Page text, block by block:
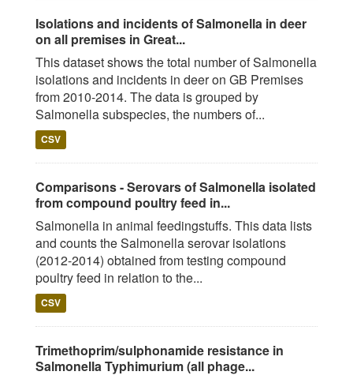
Isolations and incidents of Salmonella in deer
on all premises in Great...
This dataset shows the total number of Salmonella
isolations and incidents in deer on GB Premises
from 2010-2014. The data is grouped by
Salmonella subspecies, the numbers of...
CSV
Comparisons - Serovars of Salmonella isolated
from compound poultry feed in...
Salmonella in animal feedingstuffs. This data lists
and counts the Salmonella serovar isolations
(2012-2014) obtained from testing compound
poultry feed in relation to the...
CSV
Trimethoprim/sulphonamide resistance in
Salmonella Typhimurium (all phage...